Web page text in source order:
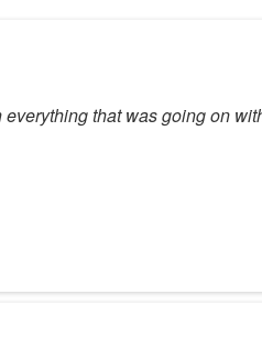
that was going on